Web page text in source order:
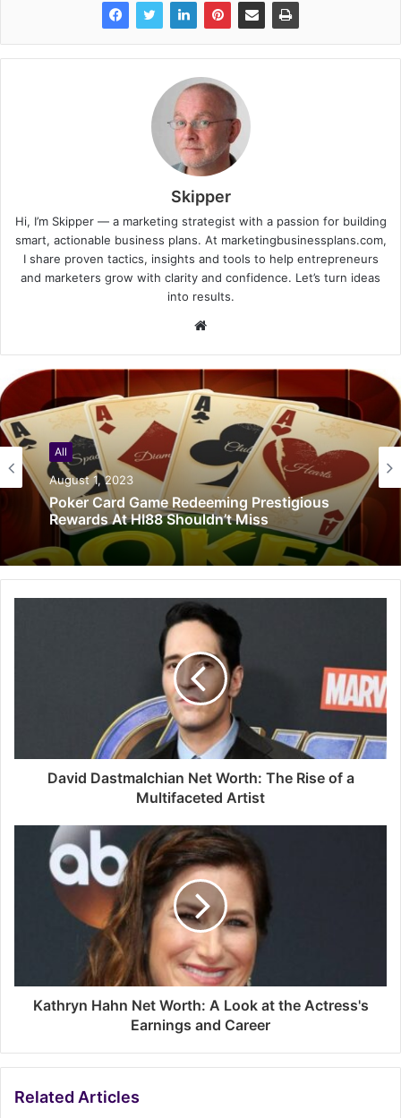
Skipper
Hi, I’m Skipper — a marketing strategist with a passion for building
smart, actionable business plans. At marketingbusinessplans.com,
I share proven tactics, insights and tools to help entrepreneurs
and marketers grow with clarity and confidence. Let’s turn ideas
into results.
Website
All
August 1, 2023
Poker Card Game Redeeming Prestigious
Rewards At HI88 Shouldn’t Miss
David Dastmalchian Net Worth: The Rise of a
Multifaceted Artist
Kathryn Hahn Net Worth: A Look at the Actress's
Earnings and Career
Related Articles